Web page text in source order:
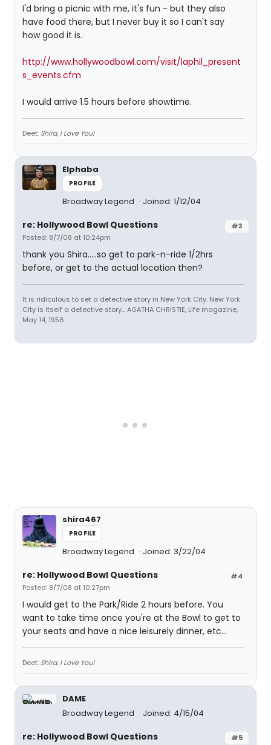
I'd bring a picnic with me, it's fun - but they also
have food there, but I never buy it so I can't say
how good it is.
http://www.hollywoodbowl.com/visit/laphil_present
s_events.cfm
I would arrive 1.5 hours before showtime.
Deet: Shira, I Love You!
Elphaba
PROFILE
Broadway Legend Joined: 1/12/04
#3
re: Hollywood Bowl Questions
Posted: 8/7/08 at 10:24pm
thank you Shira.....so get to park-n-ride 1/2hrs
before, or get to the actual location then?
It is ridiculous to set a detective story in New York City. New York
City is itself a detective story... AGATHA CHRISTIE, Life magazine,
May 14, 1956
shira467
PROFILE
Broadway Legend Joined: 3/22/04
#4
re: Hollywood Bowl Questions
Posted: 8/7/08 at 10:27pm
I would get to the Park/Ride 2 hours before. You
want to take time once you're at the Bowl to get to
your seats and have a nice leisurely dinner, etc...
Deet: Shira, I Love You!
DAME
Broadway Legend
Joined: 4/15/04
#5
re: Hollywood Bowl Questions